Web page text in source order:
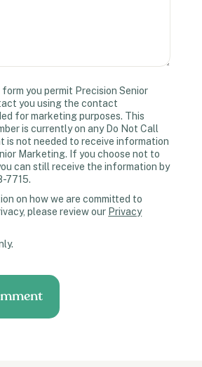
you permit Precision Senior
you using the contact
for marketing purposes. This
is currently on any Do Not Call
is not needed to receive information
Marketing. If you choose not to
can still receive the information by
7715.
on how we are committed to
please review our Privacy